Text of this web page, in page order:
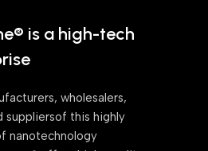
is a high-tech
wholesalers,
suppliersof this highly
nanotechnology